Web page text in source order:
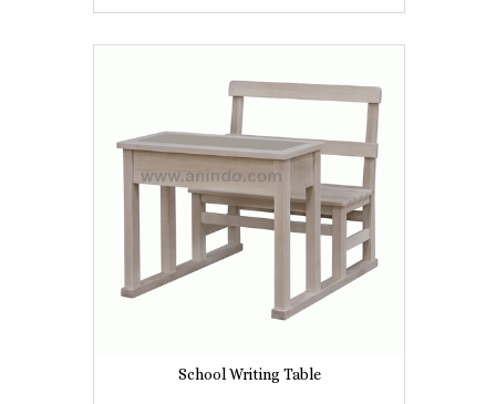
School Writing Table